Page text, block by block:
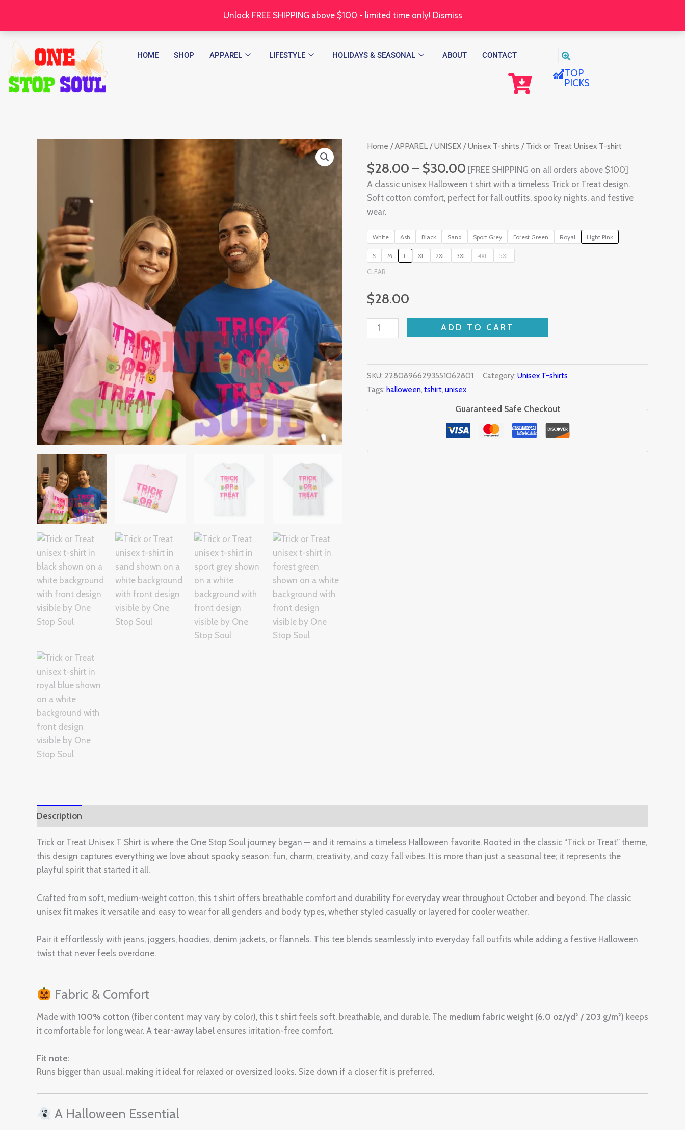
Unlock FREE SHIPPING above $100 - limited time only! Dismiss
content
HOME SHOP APPAREL LIFESTYLE HOLIDAYS & SEASONAL ABOUT CONTACT
TOP
PICKS
Home /APPAREL /UNISEX /Unisex T-shirts / Trick or Treat Unisex T-shirt
$28.00 – $30.00
Price
$28.00
through
$30.00
[FREE SHIPPING on all orders above $100]
A classic unisex Halloween t shirt with a timeless Trick or Treat design.
Soft cotton comfort, perfect for fall outfits, spooky nights, and festive
wear.
White Ash Black Sand Sport Grey Forest Green Royal Light Pink
S M L XL 2XL 3XL 4XL 5XL
CLEAR
$28.00
Trick
or
Treat
Unisex
T-
shirt
quantity
ADD TO CART
SKU: 22808966293551062801 Category: Unisex T-shirts
Tags: halloween, tshirt, unisex
Guaranteed Safe Checkout
Description
Trick or Treat Unisex T Shirt is where the One Stop Soul journey began — and it remains a timeless Halloween favorite. Rooted in the classic “Trick or Treat” theme,
this design captures everything we love about spooky season: fun, charm, creativity, and cozy fall vibes. It is more than just a seasonal tee; it represents the
playful spirit that started it all.
Crafted from soft, medium-weight cotton, this t shirt offers breathable comfort and durability for everyday wear throughout October and beyond. The classic
unisex fit makes it versatile and easy to wear for all genders and body types, whether styled casually or layered for cooler weather.
Pair it effortlessly with jeans, joggers, hoodies, denim jackets, or flannels. This tee blends seamlessly into everyday fall outfits while adding a festive Halloween
twist that never feels overdone.
Fabric & Comfort
Made with 100% cotton (fiber content may vary by color), this t shirt feels soft, breathable, and durable. The medium fabric weight (6.0 oz/yd² / 203 g/m²) keeps
it comfortable for long wear. A tear-away label ensures irritation-free comfort.
Fit note:
Runs bigger than usual, making it ideal for relaxed or oversized looks. Size down if a closer fit is preferred.
A Halloween Essential